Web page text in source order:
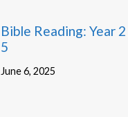
Bible Reading: Year
5
June 6, 2025